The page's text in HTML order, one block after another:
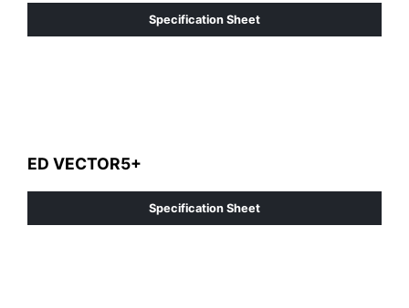
Specification Sheet
ED VECTOR5+
Specification Sheet